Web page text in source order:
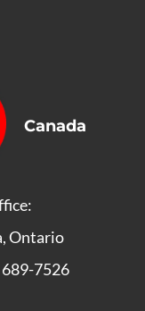
Canada
Ontario
689-7526